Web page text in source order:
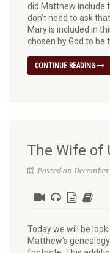
did Matthew include
don’t need to ask
Mary is included in
chosen by God to be
CONTINUE READING
The Wife of
Posted on December
Today we will be
Matthew’s